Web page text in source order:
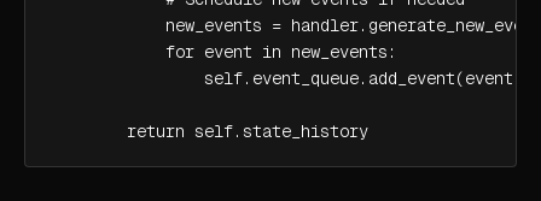
new_events =
            for event in new_events:
                self.event_queue.add_event(event)
        return self.state_history